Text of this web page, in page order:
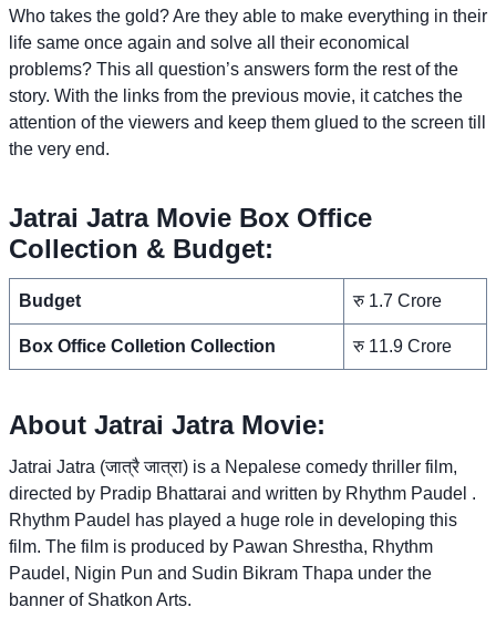
Who takes the gold? Are they able to make everything in their
life same once again and solve all their economical
problems? This all question’s answers form the rest of the
story. With the links from the previous movie, it catches the
attention of the viewers and keep them glued to the screen till
the very end.
Jatrai Jatra Movie Box Office
Collection & Budget:
Budget रु 1.7 Crore
Box Office Colletion Collection रु 11.9 Crore
About Jatrai Jatra Movie:
Jatrai Jatra (जात्रै जात्रा) is a Nepalese comedy thriller film,
directed by Pradip Bhattarai and written by Rhythm Paudel .
Rhythm Paudel has played a huge role in developing this
film. The film is produced by Pawan Shrestha, Rhythm
Paudel, Nigin Pun and Sudin Bikram Thapa under the
banner of Shatkon Arts.